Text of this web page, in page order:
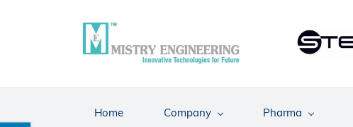
Home Company Pharma